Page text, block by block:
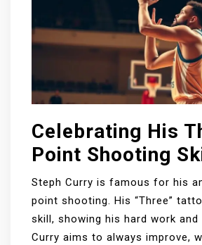
Celebrating His
Point Shooting
Steph Curry is famous for his
point shooting. His “Three”
skill, showing his hard work and
Curry aims to always improve,